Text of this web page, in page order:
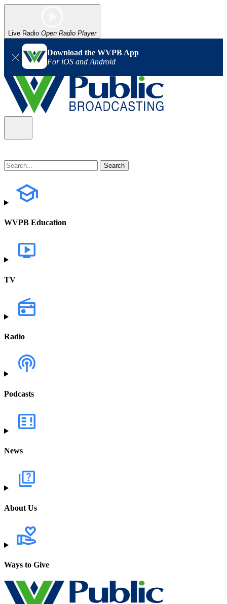
Live Radio Open Radio Player
Download the WVPB App
For iOS and Android
WVPB Education
TV
Radio
Podcasts
News
About Us
Ways to Give